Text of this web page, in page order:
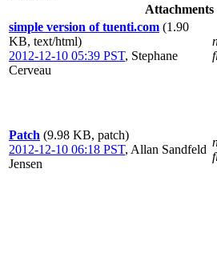
Attachments
simple version of tuenti.com (1.90
KB, text/html)
2012-12-10 05:39 PST, Stephane
Cerveau
Patch (9.98 KB, patch)
2012-12-10 06:18 PST, Allan Sandfeld
Jensen